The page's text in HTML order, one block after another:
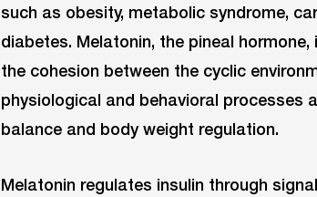
such as obesity, metabolic syndrome,
diabetes. Melatonin, the pineal
the cohesion between the cyclic
physiological and behavioral processes
balance and body weight regulation.
Melatonin regulates insulin through